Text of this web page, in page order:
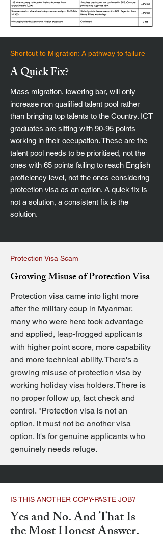
Shortcut to Migration: A pathway to failure
A Quick Fix?
Mass migration, lowering bar, will only
increase non qualified talent pool rather
than bringing top talents to the Country. ICT
graduates are sitting with 90-95 points
working in their occupation. These are the
talent pool needs to be prioritised, not the
ones with 65 points failing to reach English
proficiency level, not the ones considering
protection visa as an option. A quick fix is
not a solution, a consistent fix is the
solution.
Protection Visa Scam
Growing Misuse of Protection Visa
Protection visa came into light more
after the military coup in Myanmar,
many who were here took advantage
and applied, leap-frogged applicants
with higher point score, more capability
and more technical ability. There's a
growing misuse of protection visa by
working holiday visa holders. There is
no proper follow up, fact check and
control. "Protection visa is not an
option, it must not be another visa
option. It's for genuine applicants who
genuinely needs refuge.
IS THIS ANOTHER COPY-PASTE JOB?
Yes and No. And That Is